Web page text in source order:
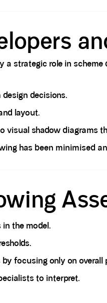
a strategic role in
decisions.
layout.
shadow diagrams
has been minimised
the model.
focusing only on overall
to interpret.